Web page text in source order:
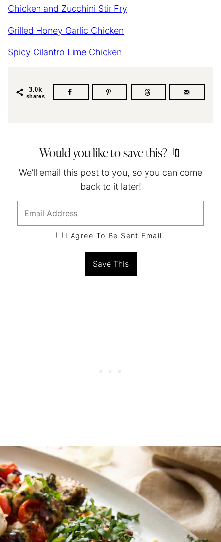
Chicken and Zucchini Stir Fry
Grilled Honey Garlic Chicken
Spicy Cilantro Lime Chicken
3.0k
shares
Would you like to save this? 🔖
We’ll email this post to you, so you can come
back to it later!
I Agree To Be Sent Email.